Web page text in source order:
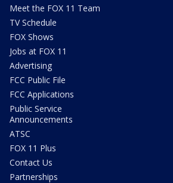
Meet the FOX 11 Team
TV Schedule
FOX Shows
Jobs at FOX 11
Advertising
FCC Public File
FCC Applications
Public Service
Announcements
ATSC
FOX 11 Plus
Contact Us
Partnerships